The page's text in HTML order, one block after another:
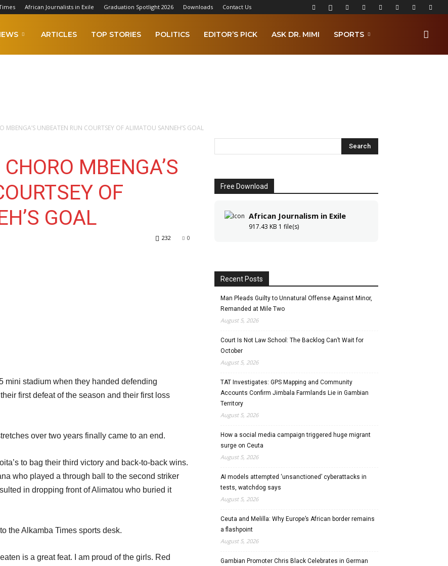
African Journalists in Exile Graduation Spotlight 2026 Downloads Contact Us
ARTICLES TOP STORIES POLITICS EDITOR’S PICK ASK DR. MIMI SPORTS
MBENGA’S UNBEATEN RUN COURTSEY OF ALIMATOU SANNEH’S GOAL
MBENGA’S
OF
GOAL
0
232
mini stadium when they handed defending
first defeat of the season and their first loss
over two years finally came to an end.
to bag their third victory and back-to-back wins.
who played a through ball to the second striker
in dropping front of Alimatou who buried it
the Alkamba Times sports desk.
is a great feat. I am proud of the girls. Red
Free Download
African Journalism in Exile
917.43 KB 1 file(s)
Recent Posts
Man Pleads Guilty to Unnatural Offense Against Minor,
Remanded at Mile Two
August 5, 2026
Court Is Not Law School: The Backlog Can’t Wait for
October
August 5, 2026
TAT Investigates: GPS Mapping and Community
Accounts Confirm Jimbala Farmlands Lie in Gambian
Territory
August 5, 2026
How a social media campaign triggered huge migrant
surge on Ceuta
August 5, 2026
AI models attempted ‘unsanctioned’ cyberattacks in
tests, watchdog says
August 5, 2026
Ceuta and Melilla: Why Europe’s African border remains
a flashpoint
August 5, 2026
Gambian Promoter Chris Black Celebrates in German